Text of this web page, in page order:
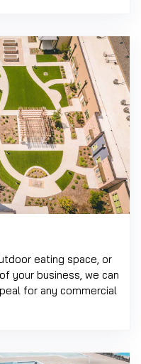
eating space, or
your business, we can
for any commercial